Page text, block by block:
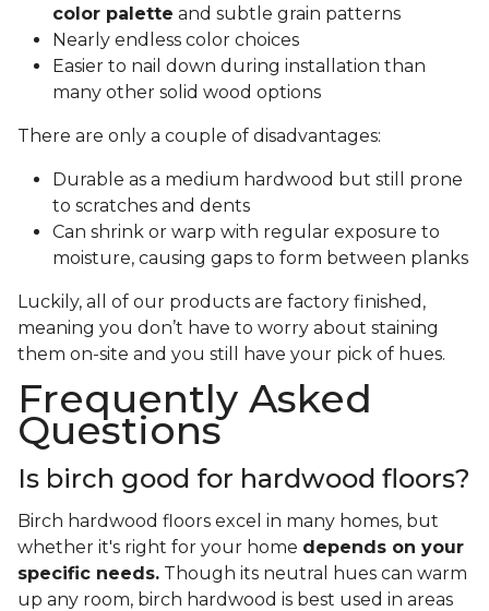
color palette and subtle grain patterns
Nearly endless color choices
Easier to nail down during installation than
many other solid wood options
There are only a couple of disadvantages:
Durable as a medium hardwood but still prone
to scratches and dents
Can shrink or warp with regular exposure to
moisture, causing gaps to form between planks
Luckily, all of our products are factory finished,
meaning you don’t have to worry about staining
them on-site and you still have your pick of hues.
Frequently Asked
Questions
Is birch good for hardwood floors?
Birch hardwood floors excel in many homes, but
whether it's right for your home depends on your
specific needs. Though its neutral hues can warm
up any room, birch hardwood is best used in areas